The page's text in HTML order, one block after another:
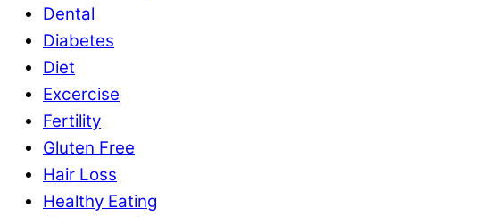
Dental
Diabetes
Diet
Excercise
Fertility
Gluten Free
Hair Loss
Healthy Eating